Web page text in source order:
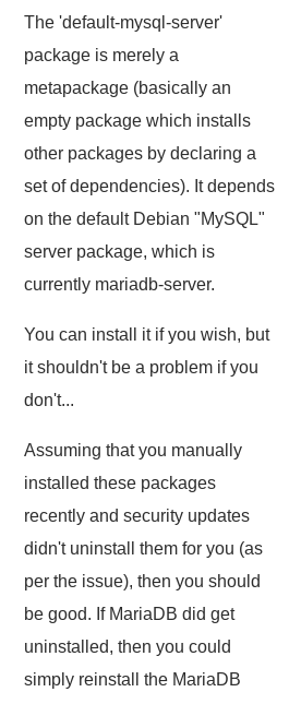
The 'default-mysql-server'
package is merely a
metapackage (basically an
empty package which installs
other packages by declaring a
set of dependencies). It depends
on the default Debian "MySQL"
server package, which is
currently mariadb-server.
You can install it if you wish, but
it shouldn't be a problem if you
don't...
Assuming that you manually
installed these packages
recently and security updates
didn't uninstall them for you (as
per the issue), then you should
be good. If MariaDB did get
uninstalled, then you could
simply reinstall the MariaDB